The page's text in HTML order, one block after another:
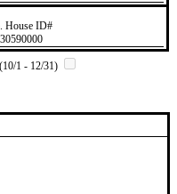
House ID#
1 - 12/31)